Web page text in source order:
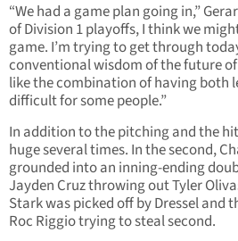
“We had a game plan going in,”
of Division 1 playoffs, I think we
game. I’m trying to get through
conventional wisdom of the future
like the combination of having both
difficult for some people.”
In addition to the pitching and the
huge several times. In the second,
grounded into an inning-ending
Jayden Cruz throwing out Tyler
Stark was picked off by Dressel and
Roc Riggio trying to steal second.